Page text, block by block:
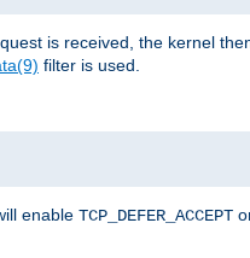
is received, the kernel
filter is used.
enable TCP_DEFER_ACCEPT